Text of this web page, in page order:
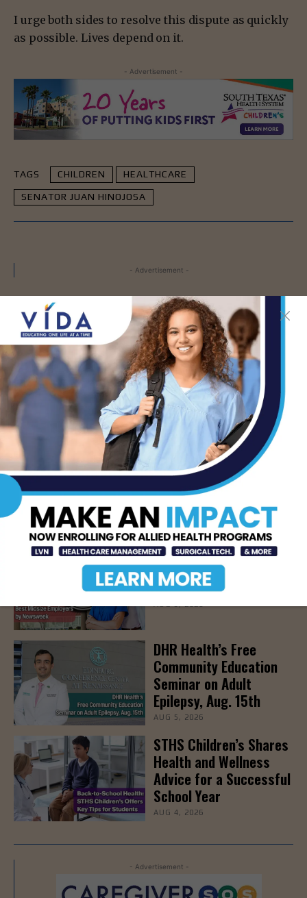
I urge both sides to resolve this dispute as quickly
as possible. Lives depend on it.
- Advertisement -
TAGS CHILDREN HEALTHCARE
SENATOR JUAN HINOJOSA
- Advertisement -
LATEST NEWS
How Energy Drinks Can
Mask the Dangers of
Alcohol
AUG 5, 2026
Prepping for Fall
Allergy Season
AUG 5, 2026
Newsweek Recognizes
STHS Among America’s
Top Midsize Employers
DHR Health’s Free
Community Education
Seminar on Adult
Epilepsy, Aug. 15th
AUG 5, 2026
STHS Children’s Shares
Health and Wellness
Advice for a Successful
School Year
AUG 4, 2026
- Advertisement -